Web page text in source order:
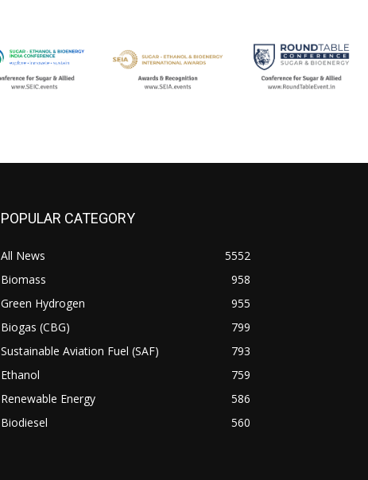
POPULAR CATEGORY
All News
5552
Biomass
958
Green Hydrogen
955
Biogas (CBG)
799
Sustainable Aviation Fuel (SAF)
793
Ethanol
759
Renewable Energy
586
Biodiesel
560